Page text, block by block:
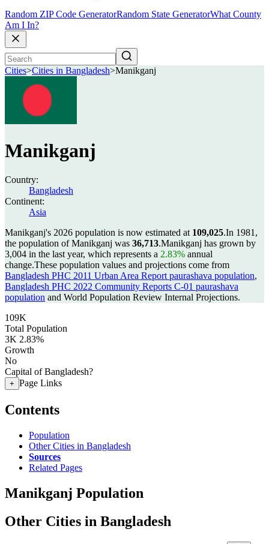
Random ZIP Code GeneratorRandom State GeneratorWhat County
Am I In?
Cities>Cities in Bangladesh>Manikganj
Manikganj
Country:
Bangladesh
Continent:
Asia
Manikganj's 2026 population is now estimated at 109,025.In 1981,
the population of Manikganj was 36,713.Manikganj has grown by
3,004 in the last year, which represents a 2.83% annual
change.These population values and projections come from
Bangladesh PHC 2011 Urban Area Report paurashava population,
Bangladesh PHC 2022 Community Reports C-01 paurashava
population and World Population Review Internal Projections.
109K
Total Population
3K 2.83%
Growth
No
Capital of Bangladesh?
+ Page Links
Contents
Population
Other Cities in Bangladesh
Sources
Related Pages
Manikganj Population
Other Cities in Bangladesh